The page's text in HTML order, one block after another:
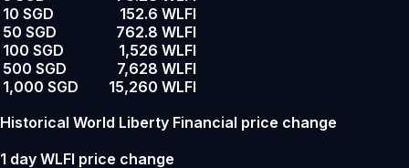
10 SGD
152.6 WLFI
50 SGD
762.8 WLFI
100 SGD
1,526 WLFI
500 SGD
7,628 WLFI
1,000 SGD
15,260 WLFI
Historical World Liberty Financial price change
1 day WLFI price change